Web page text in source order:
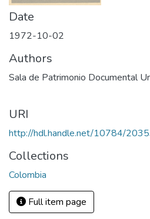
Date
1972-10-02
Authors
Sala de Patrimonio Documental
URI
http://hdl.handle.net/10784/
Collections
Colombia
Full item page